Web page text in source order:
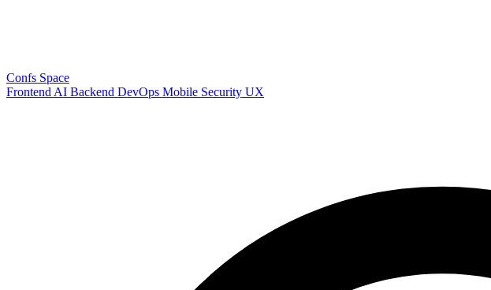
Confs Space
Frontend AI Backend DevOps Mobile Security UX